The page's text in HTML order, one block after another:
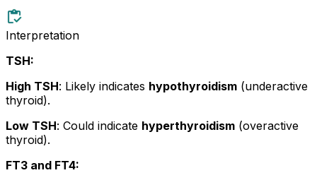
Interpretation
TSH:
High TSH: Likely indicates hypothyroidism (underactive
thyroid).
Low TSH: Could indicate hyperthyroidism (overactive
thyroid).
FT3 and FT4: